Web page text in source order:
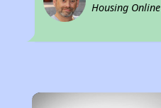
Housing Online